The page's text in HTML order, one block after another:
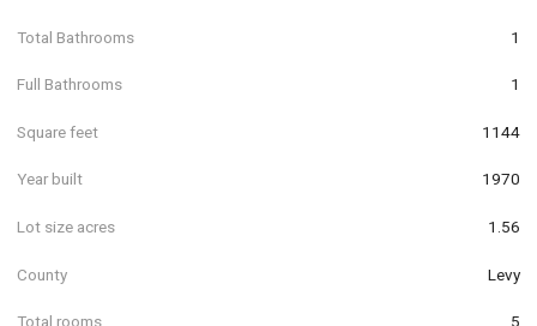
Total Bathrooms 1
Full Bathrooms 1
Square feet 1144
Year built 1970
Lot size acres 1.56
County Levy
Total rooms 5